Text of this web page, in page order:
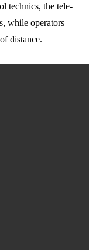
technics, the tele-
while operators
distance.